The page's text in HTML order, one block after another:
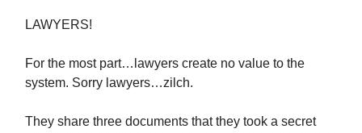
LAWYERS!
For the most part…lawyers create no value to the
system. Sorry lawyers…zilch.
They share three documents that they took a secret